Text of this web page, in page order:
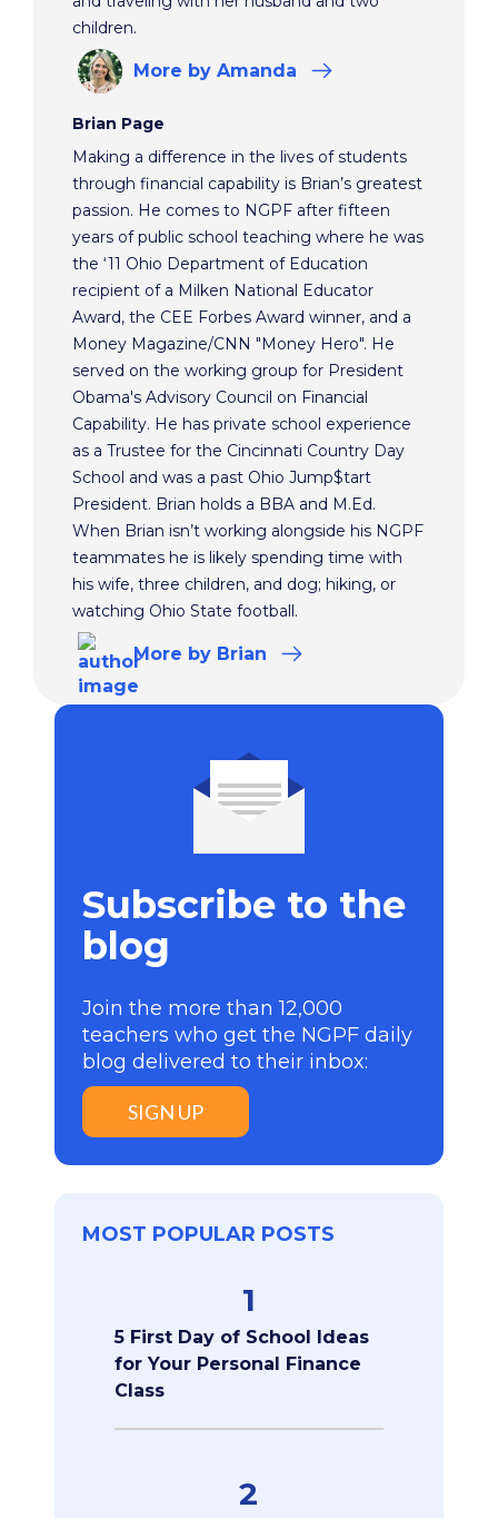
children.
More by Amanda
Brian Page
Making a difference in the lives of students
through financial capability is Brian’s greatest
passion. He comes to NGPF after fifteen
years of public school teaching where he was
the ‘11 Ohio Department of Education
recipient of a Milken National Educator
Award, the CEE Forbes Award winner, and a
Money Magazine/CNN "Money Hero". He
served on the working group for President
Obama's Advisory Council on Financial
Capability. He has private school experience
as a Trustee for the Cincinnati Country Day
School and was a past Ohio Jump$tart
President. Brian holds a BBA and M.Ed.
When Brian isn’t working alongside his NGPF
teammates he is likely spending time with
his wife, three children, and dog; hiking, or
watching Ohio State football.
More by Brian
Subscribe to the
blog
Join the more than 12,000
teachers who get the NGPF daily
blog delivered to their inbox:
SIGN UP
MOST POPULAR POSTS
1
5 First Day of School Ideas
for Your Personal Finance
Class
2